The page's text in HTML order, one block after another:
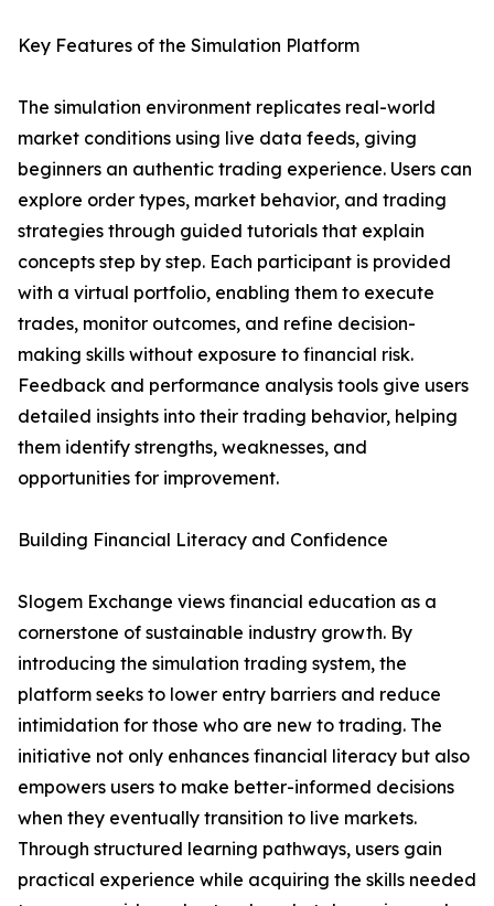
Key Features of the Simulation Platform
The simulation environment replicates real-world
market conditions using live data feeds, giving
beginners an authentic trading experience. Users can
explore order types, market behavior, and trading
strategies through guided tutorials that explain
concepts step by step. Each participant is provided
with a virtual portfolio, enabling them to execute
trades, monitor outcomes, and refine decision-
making skills without exposure to financial risk.
Feedback and performance analysis tools give users
detailed insights into their trading behavior, helping
them identify strengths, weaknesses, and
opportunities for improvement.
Building Financial Literacy and Confidence
Slogem Exchange views financial education as a
cornerstone of sustainable industry growth. By
introducing the simulation trading system, the
platform seeks to lower entry barriers and reduce
intimidation for those who are new to trading. The
initiative not only enhances financial literacy but also
empowers users to make better-informed decisions
when they eventually transition to live markets.
Through structured learning pathways, users gain
practical experience while acquiring the skills needed